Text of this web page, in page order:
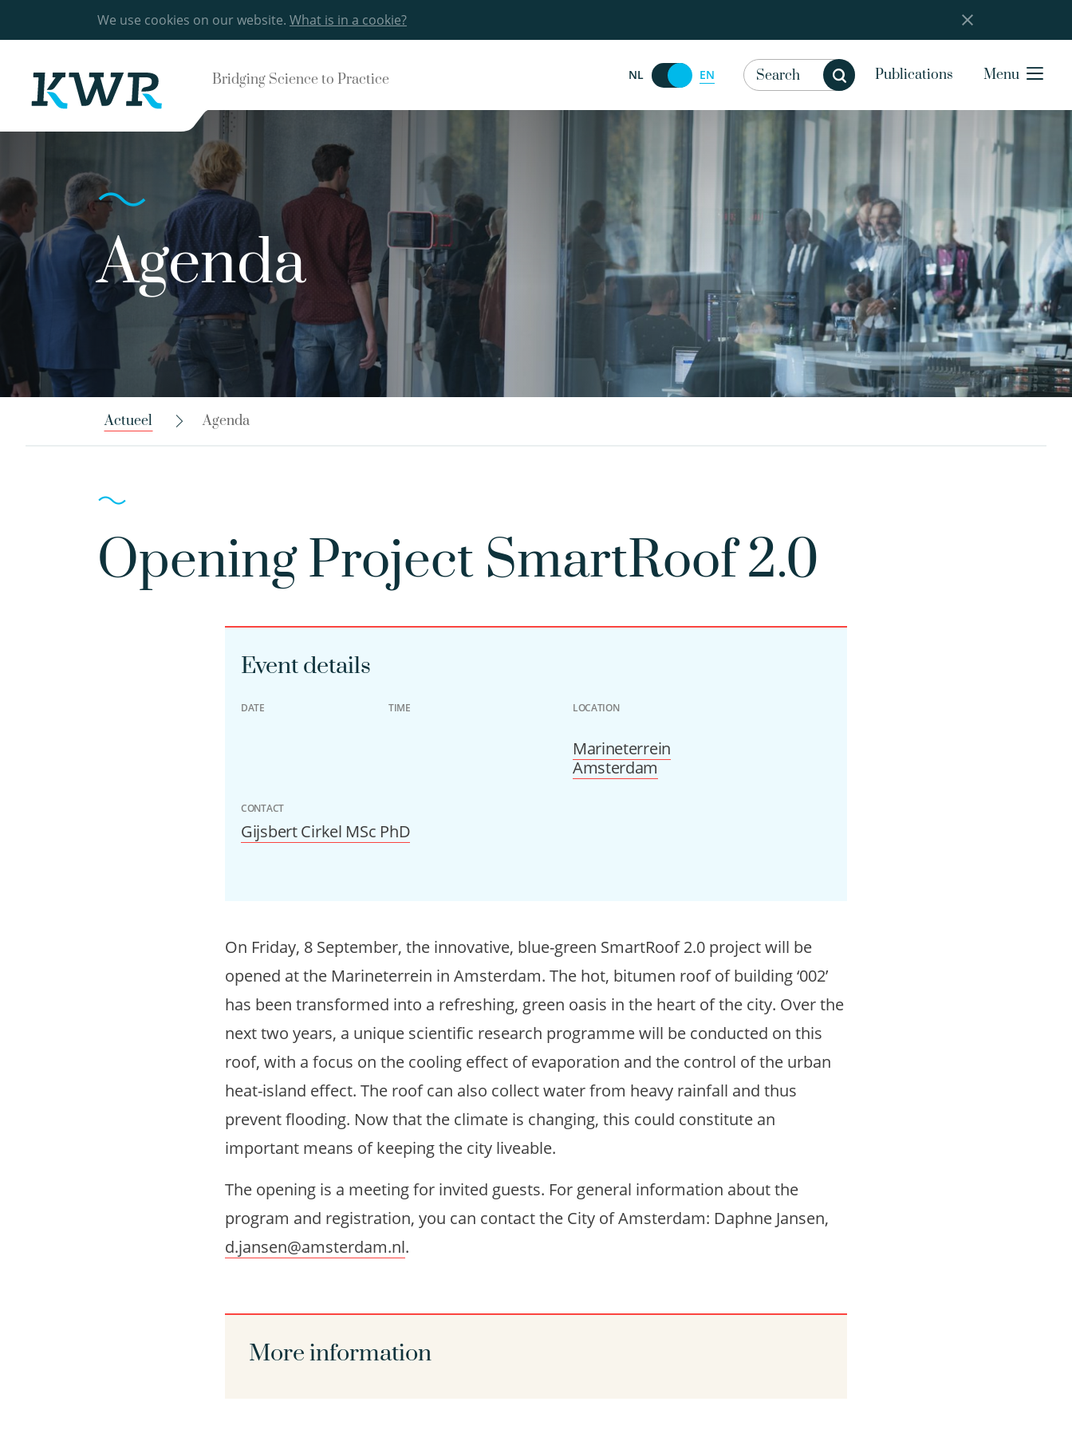
We use cookies on our website. What is in a cookie?
Bridging Science to Practice NL EN Publications Menu
Agenda
Actueel Agenda
Opening Project SmartRoof 2.0
Event details
DATE TIME LOCATION
Marineterrein
Amsterdam
CONTACT
Gijsbert Cirkel MSc PhD
On Friday, 8 September, the innovative, blue-green SmartRoof 2.0 project will be
opened at the Marineterrein in Amsterdam. The hot, bitumen roof of building ‘002’
has been transformed into a refreshing, green oasis in the heart of the city. Over the
next two years, a unique scientific research programme will be conducted on this
roof, with a focus on the cooling effect of evaporation and the control of the urban
heat-island effect. The roof can also collect water from heavy rainfall and thus
prevent flooding. Now that the climate is changing, this could constitute an
important means of keeping the city liveable.
The opening is a meeting for invited guests. For general information about the
program and registration, you can contact the City of Amsterdam: Daphne Jansen,
d.jansen@amsterdam.nl.
More information